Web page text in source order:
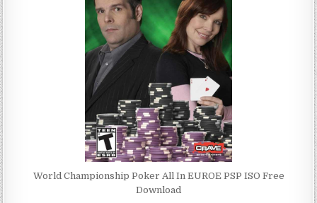
World Championship Poker All In EUROE PSP ISO Free
Download